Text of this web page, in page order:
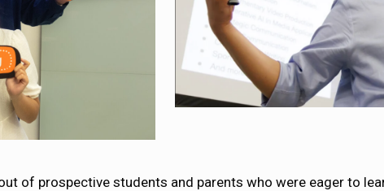
of prospective students and parents who were eager to